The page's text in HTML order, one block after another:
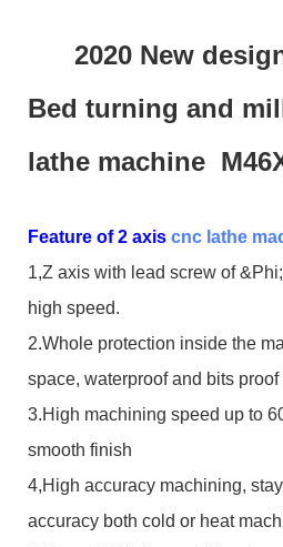
2020 New
Bed turning and
lathe machine
Feature of 2 axis cnc lathe
1,Z axis with lead screw of
high speed.
2.Whole protection inside the
space, waterproof and bits proof
3.High machining speed up to
smooth finish
4,High accuracy machining,
accuracy both cold or heat